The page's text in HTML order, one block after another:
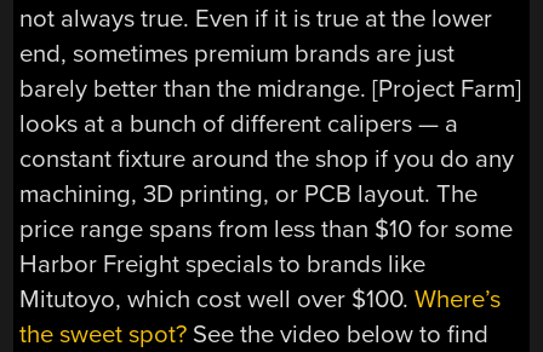
not always true. Even if it is true at the lower
end, sometimes premium brands are just
barely better than the midrange. [Project Farm]
looks at a bunch of different calipers — a
constant fixture around the shop if you do any
machining, 3D printing, or PCB layout. The
price range spans from less than $10 for some
Harbor Freight specials to brands like
Mitutoyo, which cost well over $100.Where’s
the sweet spot? See the video below to find